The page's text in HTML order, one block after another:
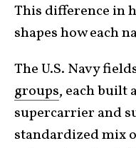
This difference in
shapes how each
The U.S. Navy
groups, each built
supercarrier and
standardized mix